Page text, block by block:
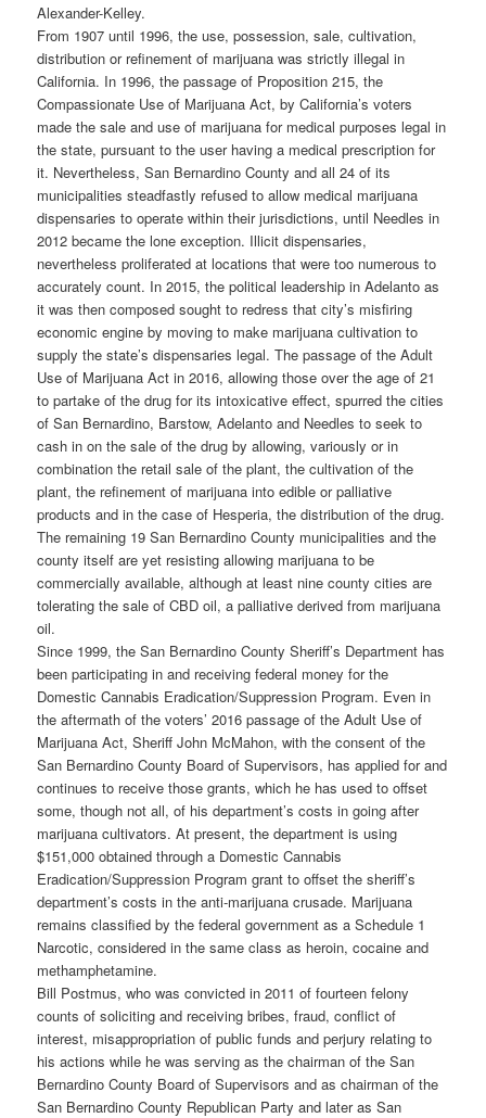
Alexander-Kelley.
From 1907 until 1996, the use, possession, sale, cultivation,
distribution or refinement of marijuana was strictly illegal in
California. In 1996, the passage of Proposition 215, the
Compassionate Use of Marijuana Act, by California’s voters
made the sale and use of marijuana for medical purposes legal in
the state, pursuant to the user having a medical prescription for
it. Nevertheless, San Bernardino County and all 24 of its
municipalities steadfastly refused to allow medical marijuana
dispensaries to operate within their jurisdictions, until Needles in
2012 became the lone exception. Illicit dispensaries,
nevertheless proliferated at locations that were too numerous to
accurately count. In 2015, the political leadership in Adelanto as
it was then composed sought to redress that city’s misfiring
economic engine by moving to make marijuana cultivation to
supply the state’s dispensaries legal. The passage of the Adult
Use of Marijuana Act in 2016, allowing those over the age of 21
to partake of the drug for its intoxicative effect, spurred the cities
of San Bernardino, Barstow, Adelanto and Needles to seek to
cash in on the sale of the drug by allowing, variously or in
combination the retail sale of the plant, the cultivation of the
plant, the refinement of marijuana into edible or palliative
products and in the case of Hesperia, the distribution of the drug.
The remaining 19 San Bernardino County municipalities and the
county itself are yet resisting allowing marijuana to be
commercially available, although at least nine county cities are
tolerating the sale of CBD oil, a palliative derived from marijuana
oil.
Since 1999, the San Bernardino County Sheriff’s Department has
been participating in and receiving federal money for the
Domestic Cannabis Eradication/Suppression Program. Even in
the aftermath of the voters’ 2016 passage of the Adult Use of
Marijuana Act, Sheriff John McMahon, with the consent of the
San Bernardino County Board of Supervisors, has applied for and
continues to receive those grants, which he has used to offset
some, though not all, of his department’s costs in going after
marijuana cultivators. At present, the department is using
$151,000 obtained through a Domestic Cannabis
Eradication/Suppression Program grant to offset the sheriff’s
department’s costs in the anti-marijuana crusade. Marijuana
remains classified by the federal government as a Schedule 1
Narcotic, considered in the same class as heroin, cocaine and
methamphetamine.
Bill Postmus, who was convicted in 2011 of fourteen felony
counts of soliciting and receiving bribes, fraud, conflict of
interest, misappropriation of public funds and perjury relating to
his actions while he was serving as the chairman of the San
Bernardino County Board of Supervisors and as chairman of the
San Bernardino County Republican Party and later as San